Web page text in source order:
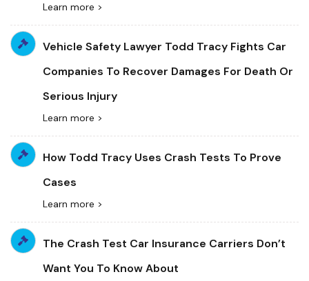
Learn more >
Vehicle Safety Lawyer Todd Tracy Fights Car
Companies To Recover Damages For Death Or
Serious Injury
Learn more >
How Todd Tracy Uses Crash Tests To Prove
Cases
Learn more >
The Crash Test Car Insurance Carriers Don’t
Want You To Know About